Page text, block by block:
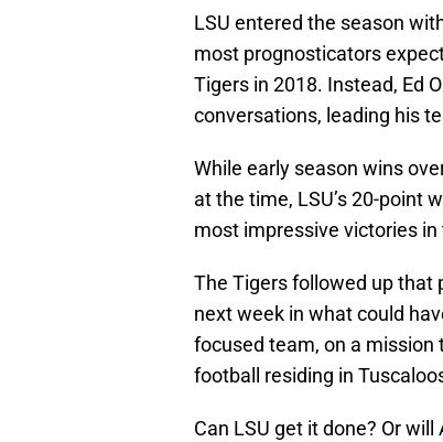
LSU entered the season
most prognosticators
Tigers in 2018. Instead, Ed
conversations, leading his
While early season wins
at the time, LSU’s 20-point
most impressive victories
The Tigers followed up that
next week in what could
focused team, on a mission
football residing in
Can LSU get it done? Or